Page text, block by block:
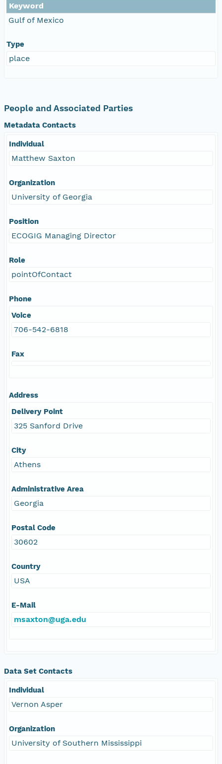
Keyword
Gulf of Mexico
Type
place
People and Associated Parties
Metadata Contacts
Individual
Matthew Saxton
Organization
University of Georgia
Position
ECOGIG Managing Director
Role
pointOfContact
Phone
Voice
706-542-6818
Fax
Address
Delivery Point
325 Sanford Drive
City
Athens
Administrative Area
Georgia
Postal Code
30602
Country
USA
E-Mail
msaxton@uga.edu
Data Set Contacts
Individual
Vernon Asper
Organization
University of Southern Mississippi